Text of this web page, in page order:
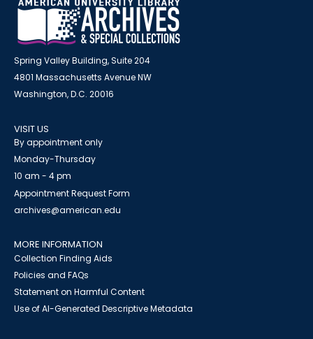
Spring Valley Building, Suite 204
4801 Massachusetts Avenue NW
Washington, D.C. 20016
VISIT US
By appointment only
Monday-Thursday
10 am - 4 pm
Appointment Request Form
archives@american.edu
MORE INFORMATION
Collection Finding Aids
Policies and FAQs
Statement on Harmful Content
Use of AI-Generated Descriptive Metadata